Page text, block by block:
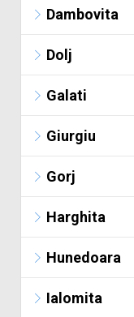
Dambovita
Dolj
Galati
Giurgiu
Gorj
Harghita
Hunedoara
Ialomita